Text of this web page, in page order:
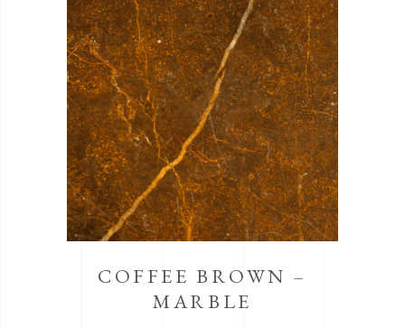
COFFEE BROWN –
MARBLE